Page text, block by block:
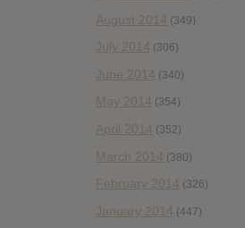
August 2014 (349)
July 2014 (306)
June 2014 (340)
May 2014 (354)
April 2014 (352)
March 2014 (380)
February 2014 (326)
January 2014 (447)